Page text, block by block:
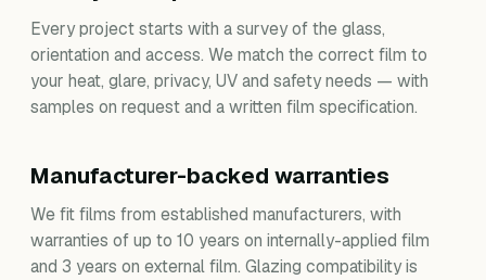
Every project starts with a survey of the glass,
orientation and access. We match the correct film to
your heat, glare, privacy, UV and safety needs — with
samples on request and a written film specification.
Manufacturer-backed warranties
We fit films from established manufacturers, with
warranties of up to 10 years on internally-applied film
and 3 years on external film. Glazing compatibility is